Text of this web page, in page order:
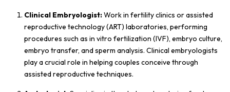
Clinical Embryologist:Work in fertility clinics or assisted
reproductive technology (ART) laboratories, performing
procedures such as in vitro fertilization (IVF), embryo culture,
embryo transfer, and sperm analysis. Clinical embryologists
play a crucial role in helping couples conceive through
assisted reproductive techniques.